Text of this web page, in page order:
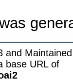
and
base URL of